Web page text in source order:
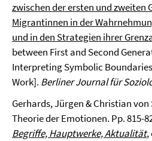
zwischen der ersten und zweiten
Migrantinnen in der
und in den Strategien ihrer
between First and Second
Interpreting Symbolic
Work]. Berliner Journal für
Gerhards, Jürgen & Christian von
Theorie der Emotionen. Pp. 815-
Begriffe, Hauptwerke, Aktualität,